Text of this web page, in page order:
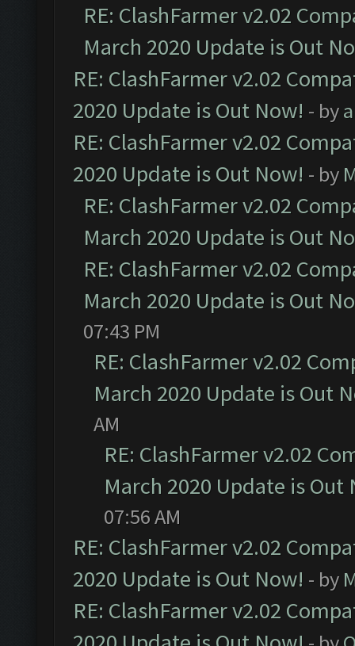
RE: ClashFarmer v2.02
March 2020 Update is Out
RE: ClashFarmer v2.02
2020 Update is Out Now! - by
RE: ClashFarmer v2.02
2020 Update is Out Now! - by
RE: ClashFarmer v2.02
March 2020 Update is Out
RE: ClashFarmer v2.02
March 2020 Update is Out
07:43 PM
RE: ClashFarmer v2.02
March 2020 Update is Out
AM
RE: ClashFarmer v2.02
March 2020 Update is Out
07:56 AM
RE: ClashFarmer v2.02
2020 Update is Out Now! - by
RE: ClashFarmer v2.02